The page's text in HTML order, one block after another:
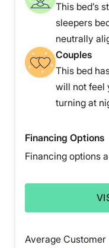
This bed’s
sleepers
neutrally
Couples
This bed
will not feel
turning at
Financing Options
Financing options
Average Customer